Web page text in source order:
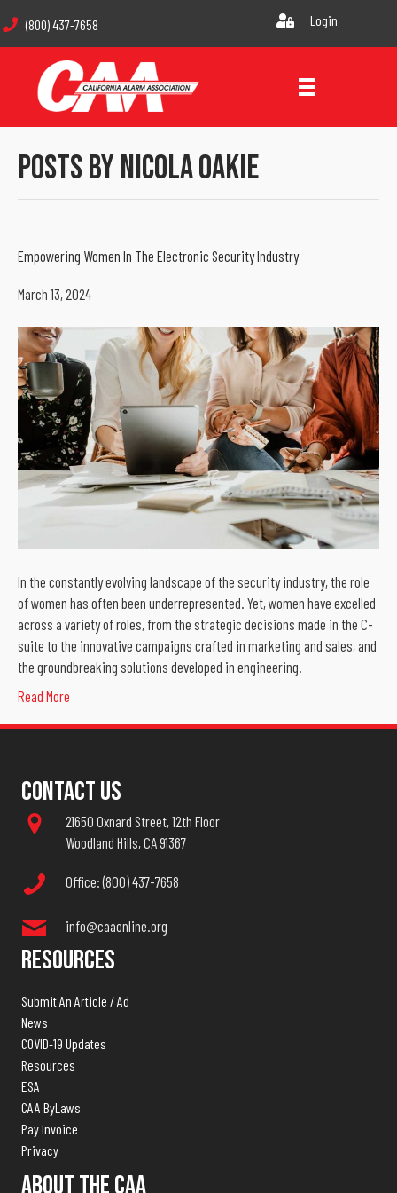
(800) 437-7658 Login
Posts By Nicola Oakie
Empowering Women In The Electronic Security Industry
March 13, 2024
In the constantly evolving landscape of the security industry, the role
of women has often been underrepresented. Yet, women have excelled
across a variety of roles, from the strategic decisions made in the C-
suite to the innovative campaigns crafted in marketing and sales, and
the groundbreaking solutions developed in engineering.
Read More
Contact Us
21650 Oxnard Street, 12th Floor
Woodland Hills, CA 91367
Office: (800) 437-7658
info@caaonline.org
Resources
Submit An Article / Ad
News
COVID-19 Updates
Resources
ESA
CAA ByLaws
Pay Invoice
Privacy
About The CAA